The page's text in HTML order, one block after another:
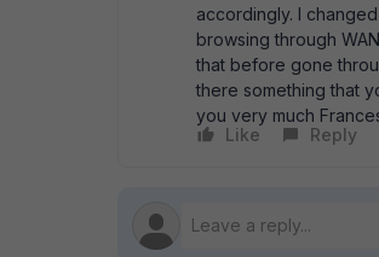
accordingly. I
browsing through
that before gone
there something that
you very much
Like
Reply